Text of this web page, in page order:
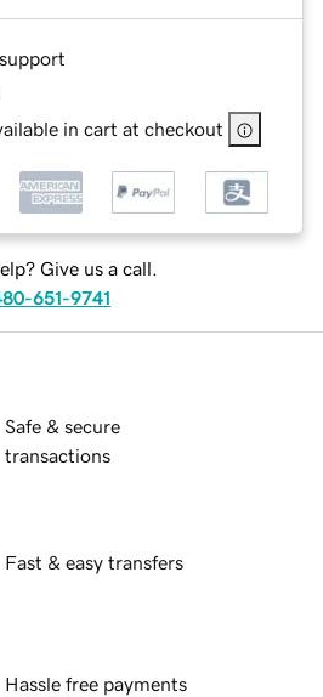
in cart at checkout
Give us a call.
651-9741
Safe & secure
transactions
Fast & easy transfers
Hassle free payments